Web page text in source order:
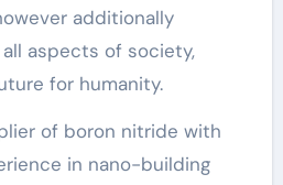
additionally
aspects of society,
for humanity.
of boron nitride with
in nano-building